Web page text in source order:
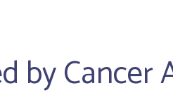
by Cancer